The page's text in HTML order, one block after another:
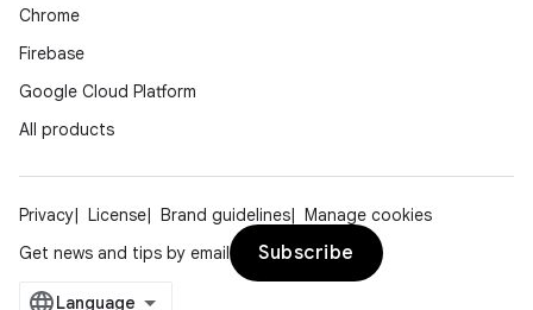
Chrome
Firebase
Google Cloud Platform
All products
Privacy License Brand guidelines
Manage cookies
Get news and tips by email
Subscribe